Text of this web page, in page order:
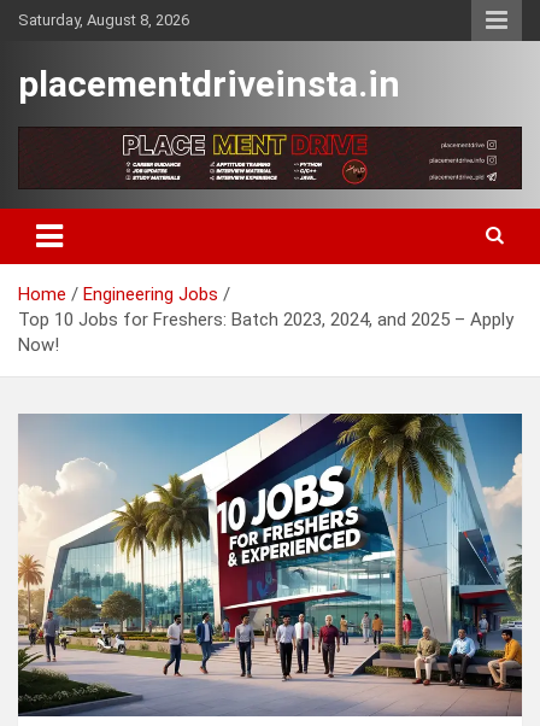
SkipSaturday, August 8, 2026
placementdriveinsta.in
Home
Engineering Jobs
Top 10 Jobs for Freshers: Batch 2023, 2024, and 2025 – Apply
Now!